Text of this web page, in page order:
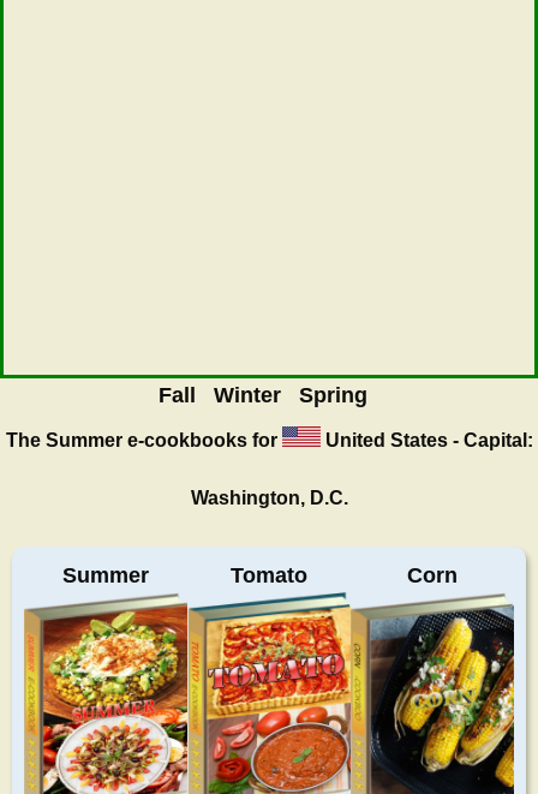
Fall Winter Spring
The Summere-cookbooks for United States - Capital:
Washington, D.C.
Summer Tomato Corn